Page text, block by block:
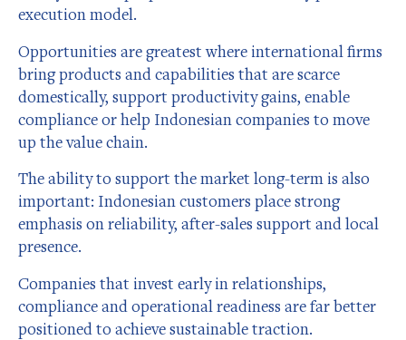
execution model.
Opportunities are greatest where international firms
bring products and capabilities that are scarce
domestically, support productivity gains, enable
compliance or help Indonesian companies to move
up the value chain.
The ability to support the market long-term is also
important: Indonesian customers place strong
emphasis on reliability, after-sales support and local
presence.
Companies that invest early in relationships,
compliance and operational readiness are far better
positioned to achieve sustainable traction.